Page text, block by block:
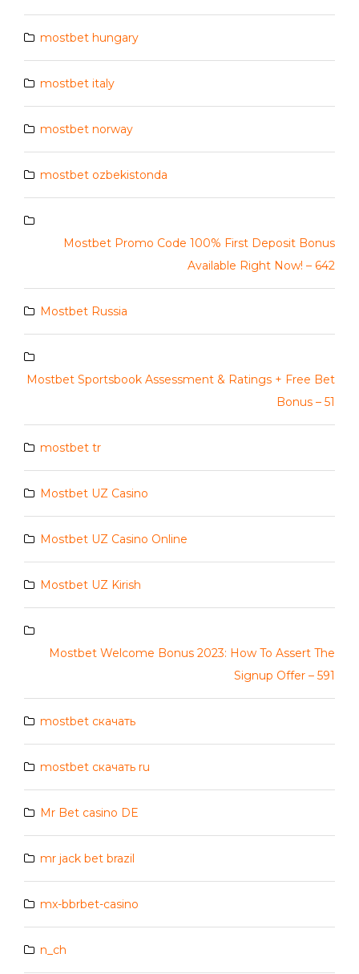
mostbet hungary
mostbet italy
mostbet norway
mostbet ozbekistonda
Mostbet Promo Code 100% First Deposit Bonus
Available Right Now! – 642
Mostbet Russia
Mostbet Sportsbook Assessment & Ratings + Free Bet
Bonus – 51
mostbet tr
Mostbet UZ Casino
Mostbet UZ Casino Online
Mostbet UZ Kirish
Mostbet Welcome Bonus 2023: How To Assert The
Signup Offer – 591
mostbet скачать
mostbet скачать ru
Mr Bet casino DE
mr jack bet brazil
mx-bbrbet-casino
n_ch